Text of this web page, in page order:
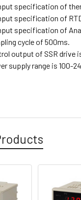
specification of
specification of
specification of
cycle of 500ms.
output of SSR drive
supply range is 100-